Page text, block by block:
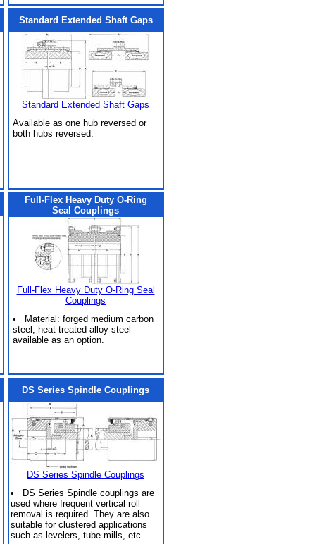
Standard Extended Shaft Gaps
Standard Extended Shaft Gaps
Available as one hub reversed or
both hubs reversed.
Full-Flex Heavy Duty O-Ring
Seal Couplings
Full-Flex Heavy Duty O-Ring Seal
Couplings
• Material: forged medium carbon
steel; heat treated alloy steel
available as an option.
DS Series Spindle Couplings
DS Series Spindle Couplings
• DS Series Spindle couplings are
used where frequent vertical roll
removal is required. They are also
suitable for clustered applications
such as levelers, tube mills, etc.